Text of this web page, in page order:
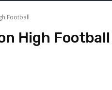
Football
High Football